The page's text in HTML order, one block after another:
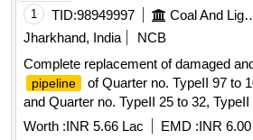
1 TID:98949997 Coal
Jharkhand, India
NCB
Complete replacement of damaged
pipeline
of Quarter no. TypeII 97 to
and Quarter no. TypeII 25 to 32,
water supply in these quarters under
Worth :INR 5.66 Lac EMD :INR